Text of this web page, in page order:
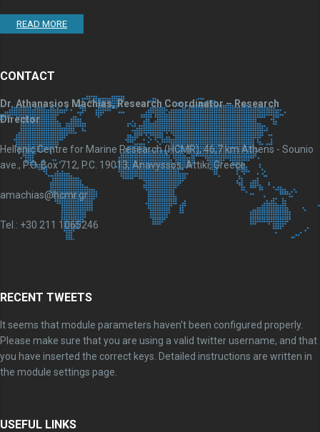
READ MORE
CONTACT
Dr. Athanasios Machias, Research Coordinator – Research
Director
Hellenic Centre for Marine Research (HCMR), 46,7 km Athens - Sounio
ave., P.O. Box 712, P.C. 19013, Anavyssos, Attiki, Greece
amachias@hcmr.gr
Tel.: +30 211 1065246
RECENT TWEETS
It seems that module parameters haven't been configured properly.
Please make sure that you are using a valid twitter username, and that
you have inserted the correct keys. Detailed instructions are written in
the module settings page.
USEFUL LINKS